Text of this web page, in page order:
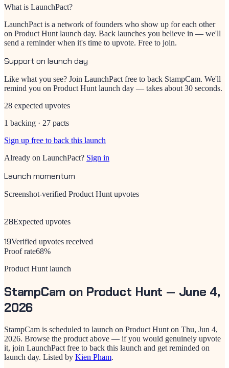
What is LaunchPact?
LaunchPact is a network of founders who show up for each other
on Product Hunt launch day. Back launches you believe in — we'll
send a reminder when it's time to upvote. Free to join.
Support on launch day
Like what you see? Join LaunchPact free to back StampCam. We'll
remind you on Product Hunt launch day — takes about 30 seconds.
28 expected upvotes
1 backing · 27 pacts
Sign up free to back this launch
Already on LaunchPact? Sign in
Launch momentum
Screenshot-verified Product Hunt upvotes
28Expected upvotes
19Verified upvotes received
Proof rate68%
Product Hunt launch
StampCam on Product Hunt — June 4,
2026
StampCam is scheduled to launch on Product Hunt on Thu, Jun 4,
2026. Browse the product above — if you would genuinely upvote
it, join LaunchPact free to back this launch and get reminded on
launch day. Listed by Kien Pham.